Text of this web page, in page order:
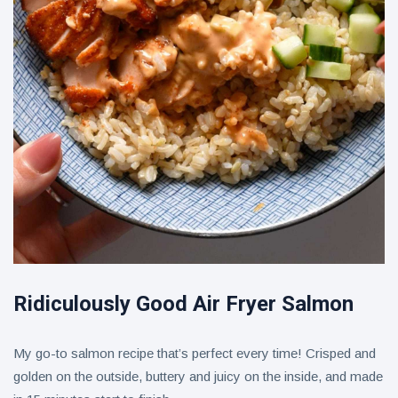
Ridiculously Good Air Fryer Salmon
My go-to salmon recipe that’s perfect every time! Crisped and
golden on the outside, buttery and juicy on the inside, and made